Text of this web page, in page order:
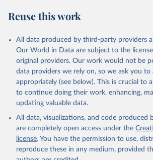
Reuse this work
All data produced by third-party providers
Our World in Data are subject to the
original providers. Our work would not be
data providers we rely on, so we ask you to
appropriately (see below). This is crucial to
to continue doing their work, enhancing,
updating valuable data.
All data, visualizations, and code produced
are completely open access under the
license. You have the permission to use,
reproduce these in any medium, provided